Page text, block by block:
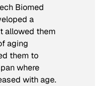
Biomed
a
allowed them
aging
them to
where
with age.